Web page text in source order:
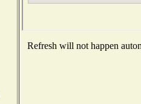
Refresh will not happen